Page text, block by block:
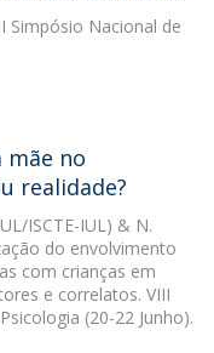
Simpósio Nacional de
mãe no
realidade?
ISCTE-IUL) & N.
do envolvimento
com crianças em
e correlatos. VIII
(20-22 Junho).